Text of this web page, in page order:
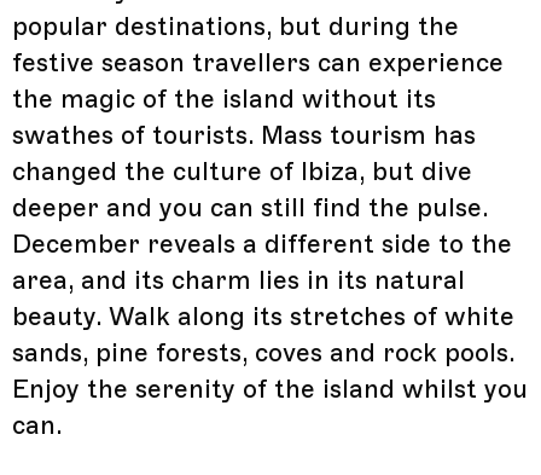
popular destinations, but during the
festive season travellers can experience
the magic of the island without its
swathes of tourists. Mass tourism has
changed the culture of Ibiza, but dive
deeper and you can still find the pulse.
December reveals a different side to the
area, and its charm lies in its natural
beauty. Walk along its stretches of white
sands, pine forests, coves and rock pools.
Enjoy the serenity of the island whilst you
can.